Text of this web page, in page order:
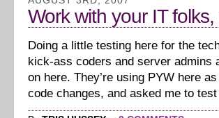
Work with your IT
Doing a little testing here for the
kick-ass coders and server admins
on here. They’re using PYW here
code changes, and asked me to